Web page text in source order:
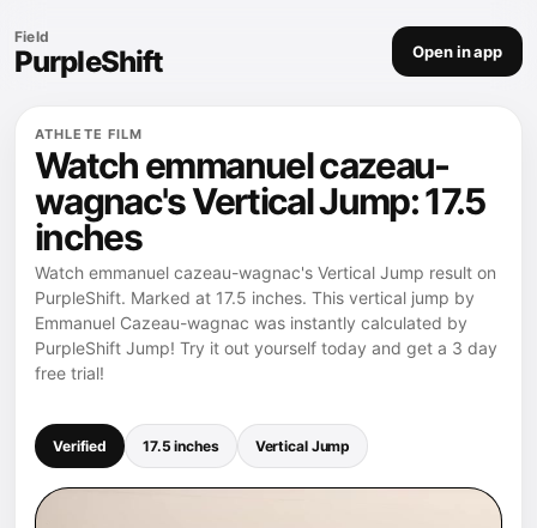
Field
PurpleShift Open in app
ATHLETE FILM
Watch emmanuel cazeau-
wagnac's Vertical Jump: 17.5
inches
Watch emmanuel cazeau-wagnac's Vertical Jump result on
PurpleShift. Marked at 17.5 inches. This vertical jump by
Emmanuel Cazeau-wagnac was instantly calculated by
PurpleShift Jump! Try it out yourself today and get a 3 day
free trial!
Verified 17.5 inches Vertical Jump